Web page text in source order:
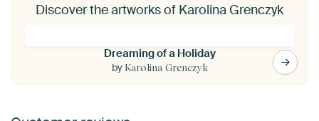
Discover the artworks of Karolina Grenczyk
Dreaming of a Holiday
by Karolina Grenczyk